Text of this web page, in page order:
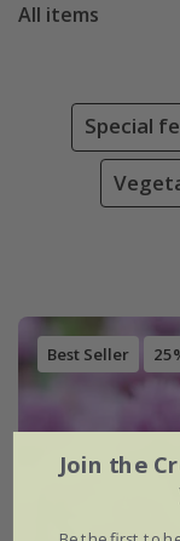
All items
Special
Best Seller
Join the